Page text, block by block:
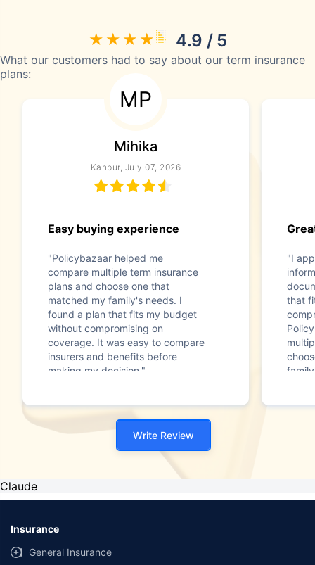
4.9 / 5
What our customers had to say about our term insurance
plans:
MP
Mihika
Kanpur, July 07, 2026
Easy buying experience
"Policybazaar helped me
compare multiple term insurance
plans and choose one that
matched my family's needs. I
found a plan that fits my budget
without compromising on
coverage. It was easy to compare
insurers and benefits before
making my decision."
"I
that
Write Review
Claude
Insurance
General Insurance